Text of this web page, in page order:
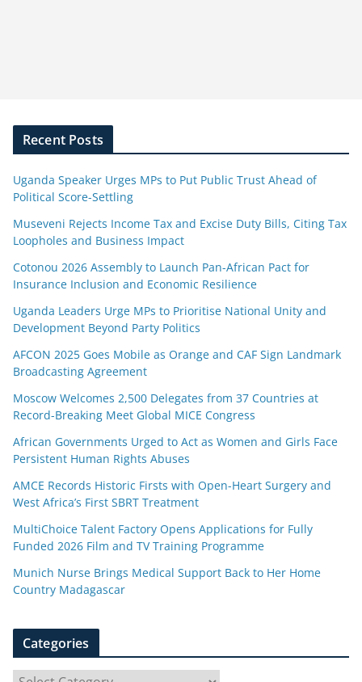
Recent Posts
Uganda Speaker Urges MPs to Put Public Trust Ahead of
Political Score-Settling
Museveni Rejects Income Tax and Excise Duty Bills, Citing Tax
Loopholes and Business Impact
Cotonou 2026 Assembly to Launch Pan-African Pact for
Insurance Inclusion and Economic Resilience
Uganda Leaders Urge MPs to Prioritise National Unity and
Development Beyond Party Politics
AFCON 2025 Goes Mobile as Orange and CAF Sign Landmark
Broadcasting Agreement
Moscow Welcomes 2,500 Delegates from 37 Countries at
Record-Breaking Meet Global MICE Congress
African Governments Urged to Act as Women and Girls Face
Persistent Human Rights Abuses
AMCE Records Historic Firsts with Open-Heart Surgery and
West Africa’s First SBRT Treatment
MultiChoice Talent Factory Opens Applications for Fully
Funded 2026 Film and TV Training Programme
Munich Nurse Brings Medical Support Back to Her Home
Country Madagascar
Categories